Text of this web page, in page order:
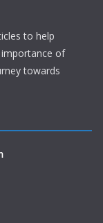
to help
of
towards